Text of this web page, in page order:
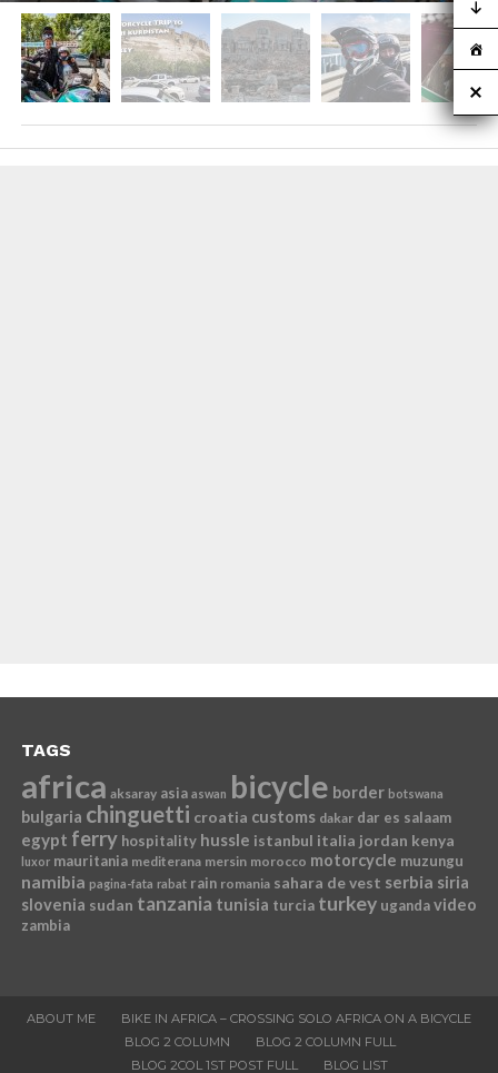
TAGS
africa aksaray asia aswan bicycle border botswana
bulgaria chinguetti croatia customs dakar dar es salaam
egypt ferry hospitality hussle istanbul italia jordan kenya
luxor mauritania mediterana mersin morocco motorcycle muzungu
namibia pagina-fata rabat rain romania sahara de vest serbia siria
slovenia sudan tanzania tunisia turcia turkey uganda video
zambia
ABOUT ME
BIKE IN AFRICA – CROSSING SOLO AFRICA ON A BICYCLE
BLOG 2 COLUMN
BLOG 2 COLUMN FULL
BLOG 2COL 1ST POST FULL
BLOG LIST